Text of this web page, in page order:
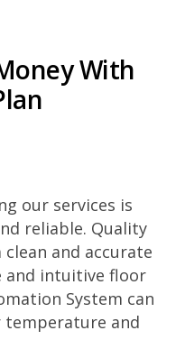
With
our services is
reliable. Quality
and accurate
and intuitive floor
System can
and